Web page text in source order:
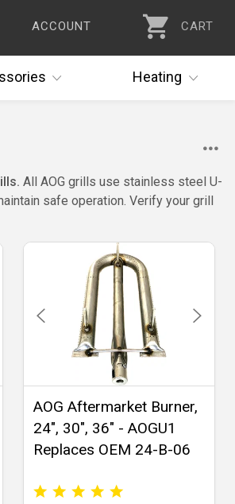
ACCOUNT CART
Heating
All AOG grills use stainless steel U-
safe operation. Verify your grill
AOG Aftermarket Burner,
24", 30", 36" - AOGU1
Replaces OEM 24-B-06